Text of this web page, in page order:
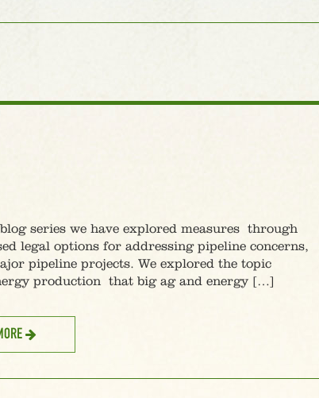
series we have explored measures through
legal options for addressing pipeline concerns,
pipeline projects. We explored the topic
production that big ag and energy […]